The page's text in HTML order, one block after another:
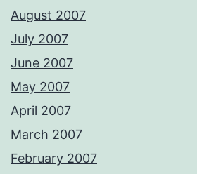
August 2007
July 2007
June 2007
May 2007
April 2007
March 2007
February 2007